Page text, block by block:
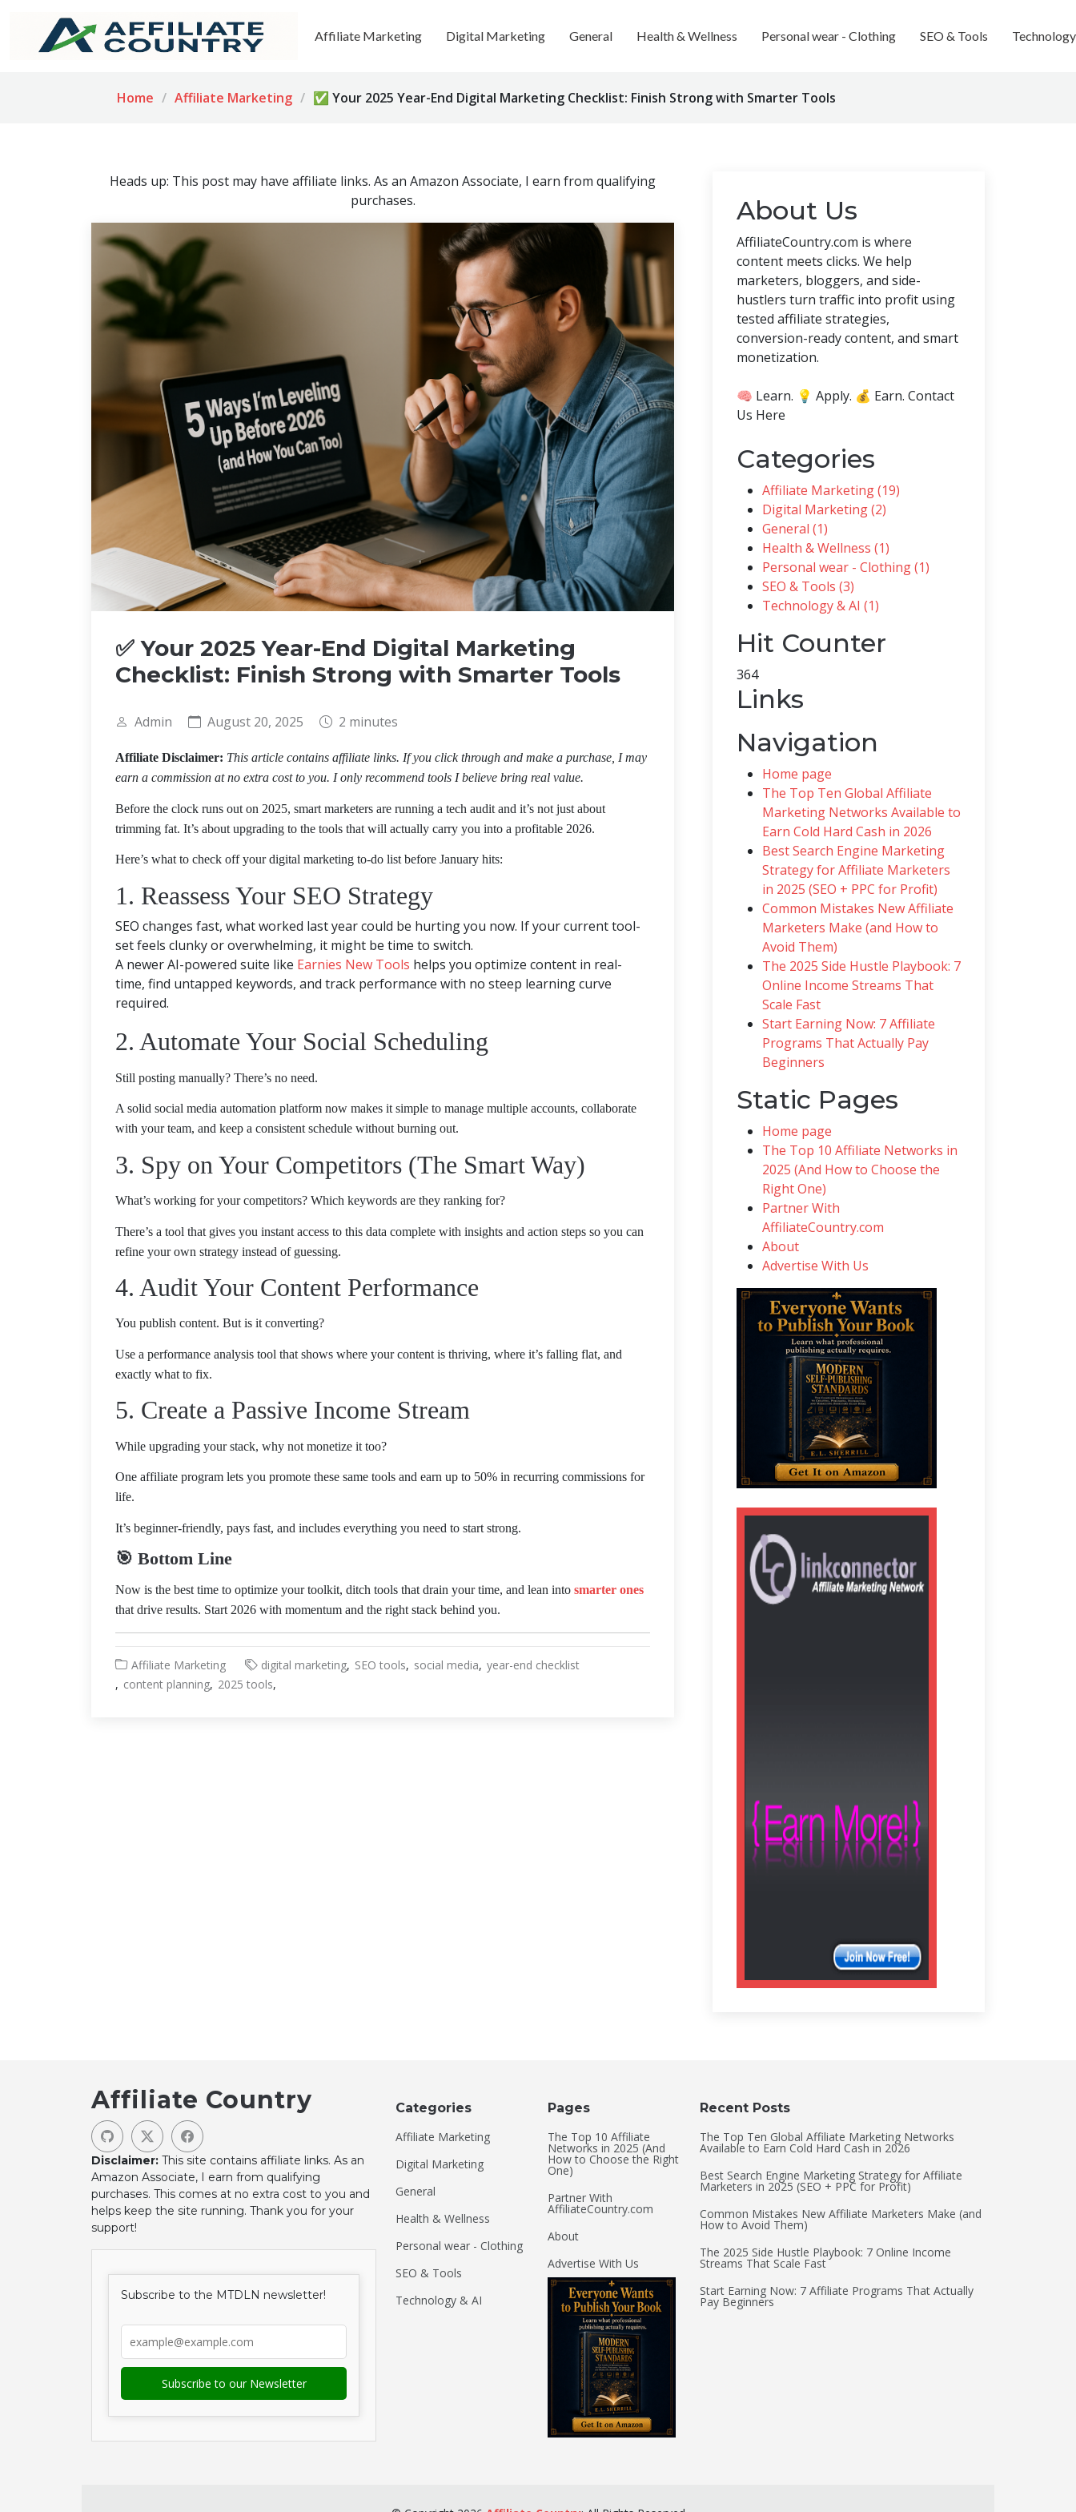
Affiliate Marketing Digital Marketing General Health & Wellness Personal wear - Clothing SEO & Tools
Home Affiliate Marketing ✅ Your 2025 Year-End Digital Marketing Checklist: Finish Strong with Smarter Tools
Heads up: This post may have affiliate links. As an Amazon Associate, I earn from qualifying
purchases.
✅ Your 2025 Year-End Digital Marketing
Checklist: Finish Strong with Smarter Tools
Admin August 20, 2025 2 minutes
Affiliate Disclaimer: This article contains affiliate links. If you click through and make a purchase, I may
earn a commission at no extra cost to you. I only recommend tools I believe bring real value.
Before the clock runs out on 2025, smart marketers are running a tech audit and it’s not just about
trimming fat. It’s about upgrading to the tools that will actually carry you into a profitable 2026.
Here’s what to check off your digital marketing to-do list before January hits:
1. Reassess Your SEO Strategy
SEO changes fast, what worked last year could be hurting you now. If your current tool-
set feels clunky or overwhelming, it might be time to switch.
A newer AI-powered suite like Earnies New Tools helps you optimize content in real-
time, find untapped keywords, and track performance with no steep learning curve
required.
2. Automate Your Social Scheduling
Still posting manually? There’s no need.
A solid social media automation platform now makes it simple to manage multiple accounts, collaborate
with your team, and keep a consistent schedule without burning out.
3. Spy on Your Competitors (The Smart Way)
What’s working for your competitors? Which keywords are they ranking for?
There’s a tool that gives you instant access to this data complete with insights and action steps so you can
refine your own strategy instead of guessing.
4. Audit Your Content Performance
You publish content. But is it converting?
Use a performance analysis tool that shows where your content is thriving, where it’s falling flat, and
exactly what to fix.
5. Create a Passive Income Stream
While upgrading your stack, why not monetize it too?
One affiliate program lets you promote these same tools and earn up to 50% in recurring commissions for
life.
It’s beginner-friendly, pays fast, and includes everything you need to start strong.
🎯 Bottom Line
Now is the best time to optimize your toolkit, ditch tools that drain your time, and lean into smarter ones
that drive results. Start 2026 with momentum and the right stack behind you.
Affiliate Marketing digital marketing SEO tools social media year-end checklist
content planning 2025 tools
About Us
AffiliateCountry.com is where
content meets clicks. We help
marketers, bloggers, and side-
hustlers turn traffic into profit using
tested affiliate strategies,
conversion-ready content, and smart
monetization.
🧠 Learn. 💡 Apply. 💰 Earn. Contact
Us Here
Categories
Affiliate Marketing (19)
Digital Marketing (2)
General (1)
Health & Wellness (1)
Personal wear - Clothing (1)
SEO & Tools (3)
Technology & AI (1)
Hit Counter
364
Links
Navigation
Home page
The Top Ten Global Affiliate
Marketing Networks Available to
Earn Cold Hard Cash in 2026
Best Search Engine Marketing
Strategy for Affiliate Marketers
in 2025 (SEO + PPC for Profit)
Common Mistakes New Affiliate
Marketers Make (and How to
Avoid Them)
The 2025 Side Hustle Playbook: 7
Online Income Streams That
Scale Fast
Start Earning Now: 7 Affiliate
Programs That Actually Pay
Beginners
Static Pages
Home page
The Top 10 Affiliate Networks in
2025 (And How to Choose the
Right One)
Partner With
AffiliateCountry.com
About
Advertise With Us
Affiliate Country
Disclaimer: This site contains affiliate links. As an
Amazon Associate, I earn from qualifying
purchases. This comes at no extra cost to you and
helps keep the site running. Thank you for your
support!
Subscribe to the MTDLN newsletter!
Categories
Affiliate Marketing
Digital Marketing
General
Health & Wellness
Personal wear - Clothing
SEO & Tools
Technology & AI
Pages
The Top 10 Affiliate
Networks in 2025 (And
How to Choose the Right
One)
Partner With
AffiliateCountry.com
About
Advertise With Us
Recent Posts
The Top Ten Global Affiliate Marketing Networks
Available to Earn Cold Hard Cash in 2026
Best Search Engine Marketing Strategy for Affiliate
Marketers in 2025 (SEO + PPC for Profit)
Common Mistakes New Affiliate Marketers Make (and
How to Avoid Them)
The 2025 Side Hustle Playbook: 7 Online Income
Streams That Scale Fast
Start Earning Now: 7 Affiliate Programs That Actually
Pay Beginners